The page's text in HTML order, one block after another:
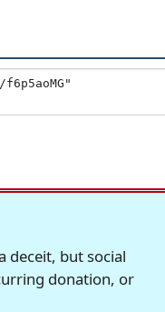
deceit, but social
donation, or